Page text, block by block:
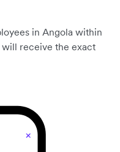
in Angola within
will receive the exact